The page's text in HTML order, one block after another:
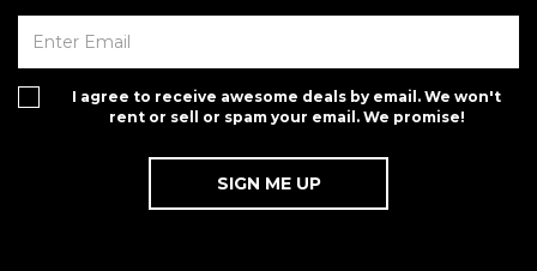
I agree to receive awesome deals by email. We won't
rent or sell or spam your email. We promise!